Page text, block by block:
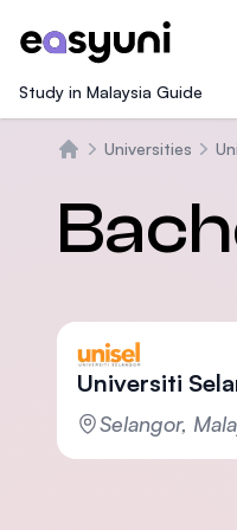
Study in Malaysia Guide
Universities
Universiti
Selangor,